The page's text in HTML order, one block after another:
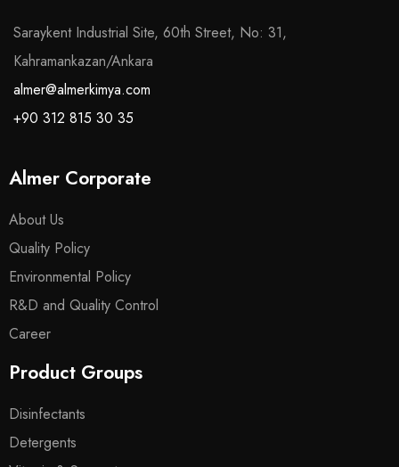
Saraykent Industrial Site, 60th Street, No: 31,
Kahramankazan/Ankara
almer@almerkimya.com
+90 312 815 30 35
Almer Corporate
About Us
Quality Policy
Environmental Policy
R&D and Quality Control
Career
Product Groups
Disinfectants
Detergents